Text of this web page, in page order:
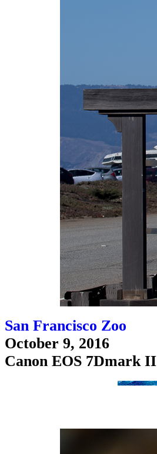
San Francisco Zoo
October 9, 2016
Canon EOS 7Dmark II